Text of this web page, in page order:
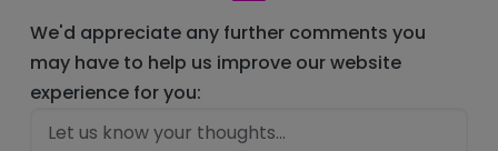
We'd appreciate any further comments you
may have to help us improve our website
experience for you: